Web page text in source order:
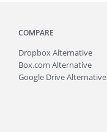
COMPARE
Dropbox Alternative
Box.com Alternative
Google Drive Alternative